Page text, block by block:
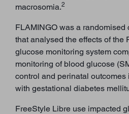
macrosomia.2
FLAMINGO was a
that analysed the effects of the
glucose monitoring system
monitoring of blood glucose
control and perinatal outcomes
with gestational diabetes
FreeStyle Libre use impacted